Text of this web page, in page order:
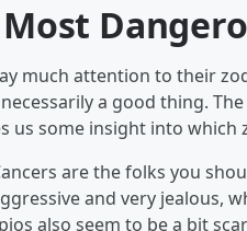
much attention to their
a good thing.
us some insight into which
are the folks you
and very jealous,
also seem to be a bit